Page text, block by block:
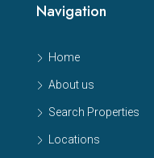
Navigation
Home
About us
Search Properties
Locations